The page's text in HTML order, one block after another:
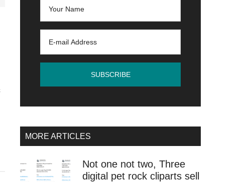
MORE ARTICLES
Not one not two, Three
digital pet rock cliparts sell